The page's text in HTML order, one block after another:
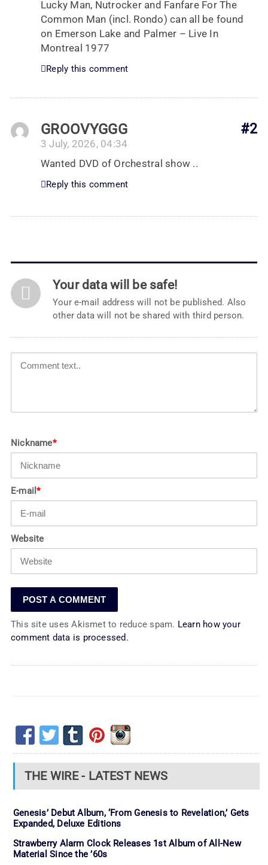
Lucky Man, Nutrocker and Fanfare For The
Common Man (incl. Rondo) can all be found
on Emerson Lake and Palmer – Live In
Montreal 1977
Reply this comment
#2
GROOVYGGG
3 July, 2026, 04:34
Wanted DVD of Orchestral show ..
Reply this comment
Your data will be safe!
Your e-mail address will not be published. Also
other data will not be shared with third person.
Nickname*
E-mail*
Website
This site uses Akismet to reduce spam. Learn how your
comment data is processed.
THE WIRE - LATEST NEWS
Genesis’ Debut Album, ‘From Genesis to Revelation,’ Gets
Expanded, Deluxe Editions
Strawberry Alarm Clock Releases 1st Album of All-New
Material Since the ’60s